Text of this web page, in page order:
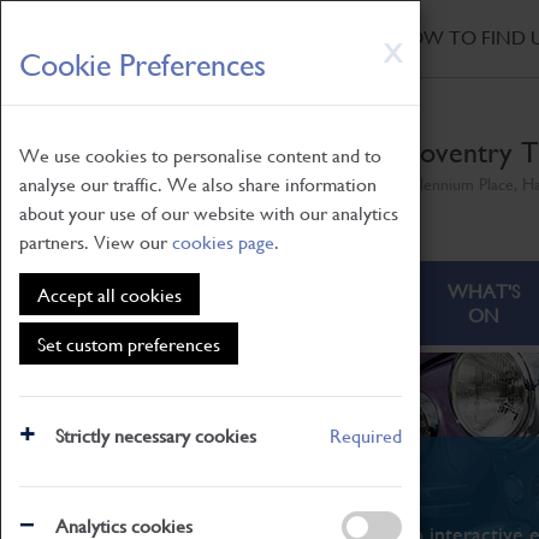
X
Cookie Preferences
We use cookies to personalise content and to
analyse our traffic. We also share information
about your use of our website with our analytics
partners. View ourcookies page.
Accept all cookies
Set custom preferences
Strictly necessary cookies Required
Analytics cookies
Skip
to
main
HOW TO FIND
Coventry
ABOUT
WHAT'S
ON
What's On